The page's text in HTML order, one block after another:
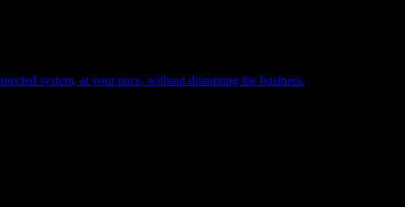
system, at your pace, without disrupting the business.